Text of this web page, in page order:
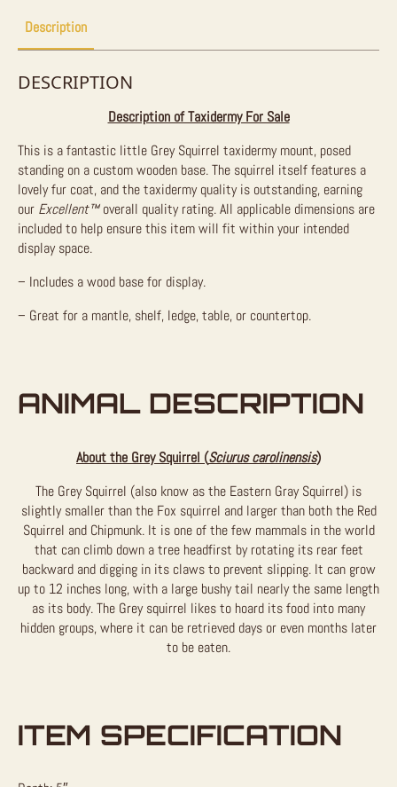
Description
DESCRIPTION
Description of Taxidermy For Sale
This is a fantastic little Grey Squirrel taxidermy mount, posed
standing on a custom wooden base. The squirrel itself features a
lovely fur coat, and the taxidermy quality is outstanding, earning
our Excellent™overall quality rating. All applicable dimensions are
included to help ensure this item will fit within your intended
display space.
– Includes a wood base for display.
– Great for a mantle, shelf, ledge, table, or countertop.
ANIMAL DESCRIPTION
About the Grey Squirrel (Sciurus carolinensis)
The Grey Squirrel (also know as the Eastern Gray Squirrel) is
slightly smaller than the Fox squirrel and larger than both the Red
Squirrel and Chipmunk. It is one of the few mammals in the world
that can climb down a tree headfirst by rotating its rear feet
backward and digging in its claws to prevent slipping. It can grow
up to 12 inches long, with a large bushy tail nearly the same length
as its body. The Grey squirrel likes to hoard its food into many
hidden groups, where it can be retrieved days or even months later
to be eaten.
ITEM SPECIFICATION